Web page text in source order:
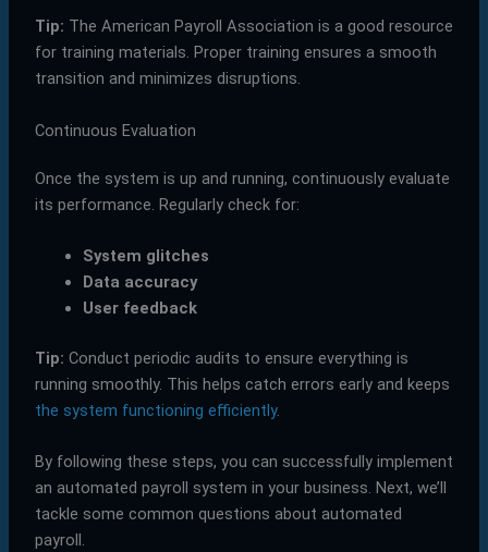
Tip: The American Payroll Association is a good resource
for training materials. Proper training ensures a smooth
transition and minimizes disruptions.
Continuous Evaluation
Once the system is up and running, continuously evaluate
its performance. Regularly check for:
System glitches
Data accuracy
User feedback
Tip: Conduct periodic audits to ensure everything is
running smoothly. This helps catch errors early and keeps
the system functioning efficiently.
By following these steps, you can successfully implement
an automated payroll system in your business. Next, we’ll
tackle some common questions about automated
payroll.